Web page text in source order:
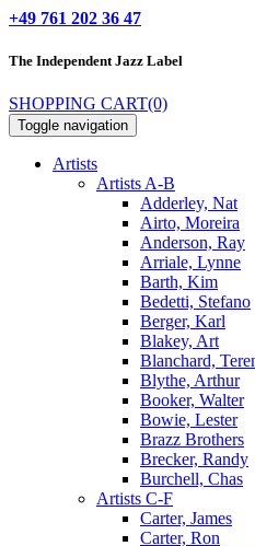
+49 761 202 36 47
The IndependentJazz Label
SHOPPING CART(0)
Toggle navigation
Artists
Artists A-B
Adderley, Nat
Airto, Moreira
Anderson, Ray
Arriale, Lynne
Barth, Kim
Bedetti, Stefano
Berger, Karl
Blakey, Art
Blanchard,
Blythe, Arthur
Booker, Walter
Bowie, Lester
Brazz Brothers
Brecker, Randy
Burchell, Chas
Artists C-F
Carter, James
Carter, Ron